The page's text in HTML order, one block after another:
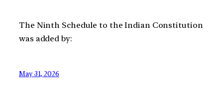
The Ninth Schedule to the Indian Constitution
was added by:
May 31, 2026